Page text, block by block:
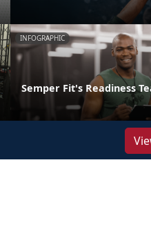
INFOGRAPHIC
Semper Fit's Readiness